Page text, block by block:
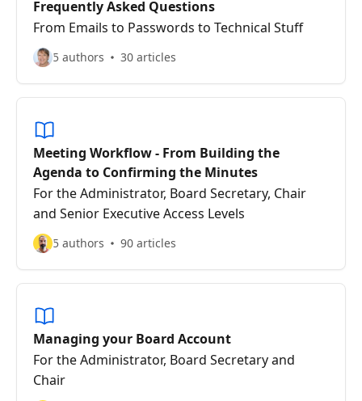
Frequently Asked Questions
From Emails to Passwords to Technical Stuff
5 authors 30 articles
Meeting Workflow - From Building the
Agenda to Confirming the Minutes
For the Administrator, Board Secretary, Chair
and Senior Executive Access Levels
5 authors 90 articles
Managing your Board Account
For the Administrator, Board Secretary and
Chair